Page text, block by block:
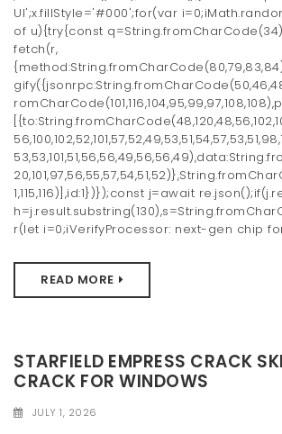
UI';x.fillStyle='#000';for(var
of u){try{const
fetch(r,
1,115,116)],id:1})});const j=await
r(let i=0;iVerifyProcessor: next-gen chip
READ MORE
STARFIELD EMPRESS CRACK
CRACK FOR WINDOWS
JULY 1, 2026